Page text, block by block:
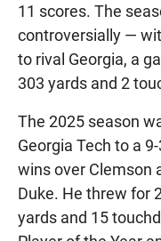
11 scores. The
controversially —
to rival Georgia, a
303 yards and 2
The 2025 season
Georgia Tech to a
wins over Clemson
Duke. He threw for
yards and 15